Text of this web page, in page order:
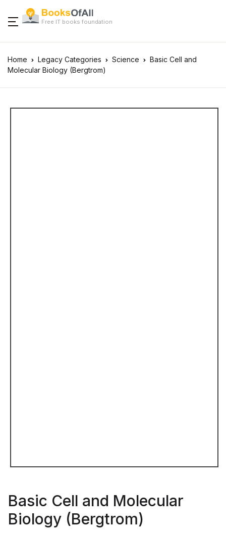
Free IT books foundation
Home Legacy Categories Science
Basic Cell and
Molecular Biology (Bergtrom)
Basic Cell and Molecular
Biology (Bergtrom)